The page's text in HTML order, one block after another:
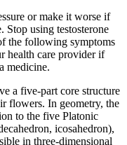
or make it worse if
Stop using testosterone
the following symptoms
health care provider if
medicine.
a five-part core structure
flowers. In geometry, the
to the five Platonic
icosahedron),
in three-dimensional